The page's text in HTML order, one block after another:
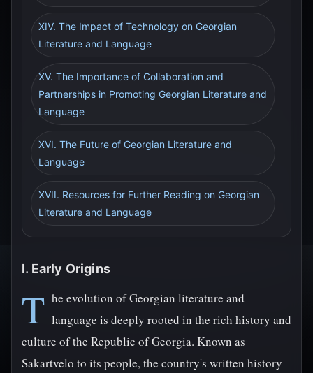
XIV. The Impact of Technology on Georgian
Literature and Language
XV. The Importance of Collaboration and
Partnerships in Promoting Georgian Literature and
Language
XVI. The Future of Georgian Literature and
Language
XVII. Resources for Further Reading on Georgian
Literature and Language
I. Early Origins
T he evolution of Georgian literature and
language is deeply rooted in the rich history and
culture of the Republic of Georgia. Known as
Sakartvelo to its people, the country's written history